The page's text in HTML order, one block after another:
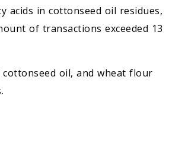
acids in cottonseed oil residues,
of transactions exceeded 13
oil, and wheat flour